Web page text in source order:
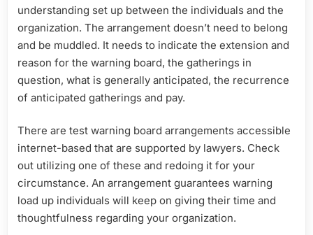
understanding set up between the individuals and the
organization. The arrangement doesn’t need to belong
and be muddled. It needs to indicate the extension and
reason for the warning board, the gatherings in
question, what is generally anticipated, the recurrence
of anticipated gatherings and pay.
There are test warning board arrangements accessible
internet-based that are supported by lawyers. Check
out utilizing one of these and redoing it for your
circumstance. An arrangement guarantees warning
load up individuals will keep on giving their time and
thoughtfulness regarding your organization.